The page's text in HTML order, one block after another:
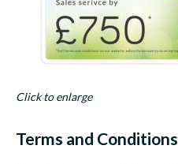
Click to enlarge
Terms and Conditions